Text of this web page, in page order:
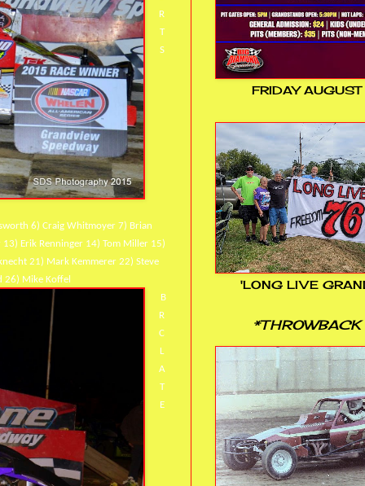
R
T
S
6) Craig Whitmoyer 7) Brian
Erik Renninger 14) Tom Miller 15)
21) Mark Kemmerer 22) Steve
26) Mike Koffel
B
R
C
L
A
T
E
FRIDAY AUGUST
'LONG LIVE
*THROWBACK